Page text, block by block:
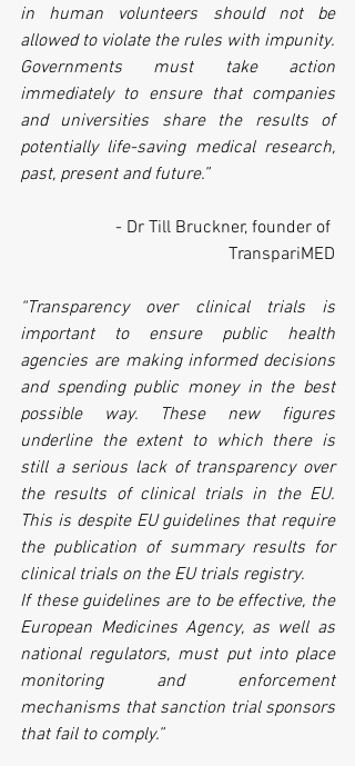
in human volunteers should not be
allowed to violate the rules with impunity.
Governments must take action
immediately to ensure that companies
and universities share the results of
potentially life-saving medical research,
past, present and future.”
- Dr Till Bruckner, founder of
TranspariMED
“Transparency over clinical trials is
important to ensure public health
agencies are making informed decisions
and spending public money in the best
possible way. These new figures
underline the extent to which there is
still a serious lack of transparency over
the results of clinical trials in the EU.
This is despite EU guidelines that require
the publication of summary results for
clinical trials on the EU trials registry.
If these guidelines are to be effective, the
European Medicines Agency, as well as
national regulators, must put into place
monitoring and enforcement
mechanisms that sanction trial sponsors
that fail to comply.”